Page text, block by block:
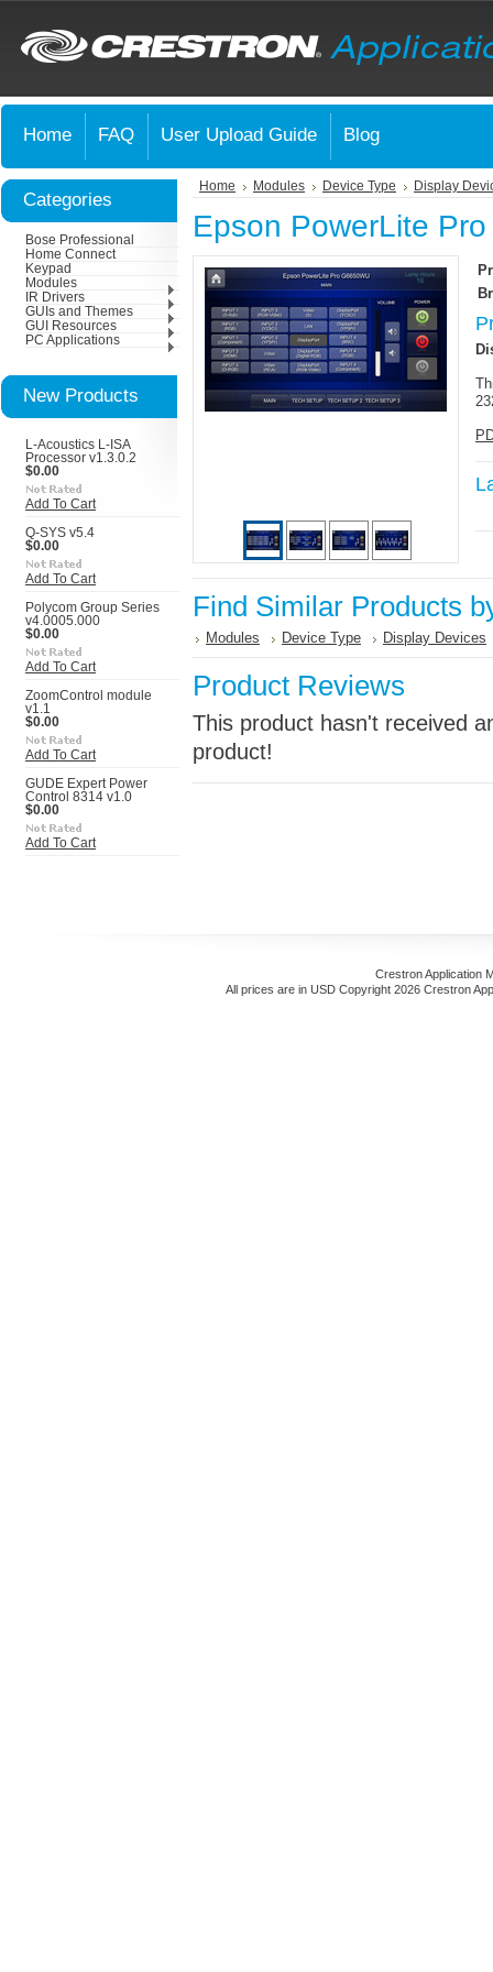
Home FAQ User Upload Guide Blog
Categories
Bose Professional
Home Connect
Keypad
Modules
IR Drivers
GUIs and Themes
GUI Resources
PC Applications
New Products
L-Acoustics L-ISA
Processor v1.3.0.2
$0.00
Add To Cart
Q-SYS v5.4
$0.00
Add To Cart
Polycom Group Series
v4.0005.000
$0.00
Add To Cart
ZoomControl module
v1.1
$0.00
Add To Cart
GUDE Expert Power
Control 8314 v1.0
$0.00
Add To Cart
Home Modules Device Type Display
Epson PowerLite
Find Similar Products
Modules Device Type Display Devices
Product Reviews
This product hasn't received
product!
Crestron Application
All prices are in USD Copyright 2026 Crestron